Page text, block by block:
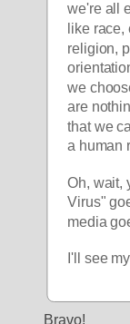
we're all
like
religion,
we
are
that we
a human
Oh, wait,
Virus"
media
I'll see
Bravo!